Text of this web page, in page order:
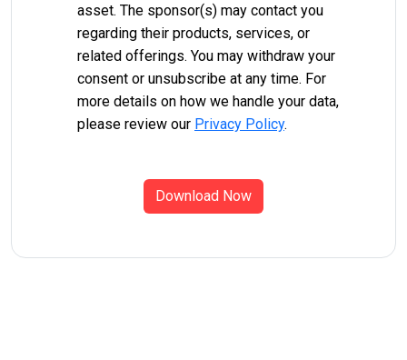
asset. The sponsor(s) may contact you
regarding their products, services, or
related offerings. You may withdraw your
consent or unsubscribe at any time. For
more details on how we handle your data,
please review our Privacy Policy.
Download Now